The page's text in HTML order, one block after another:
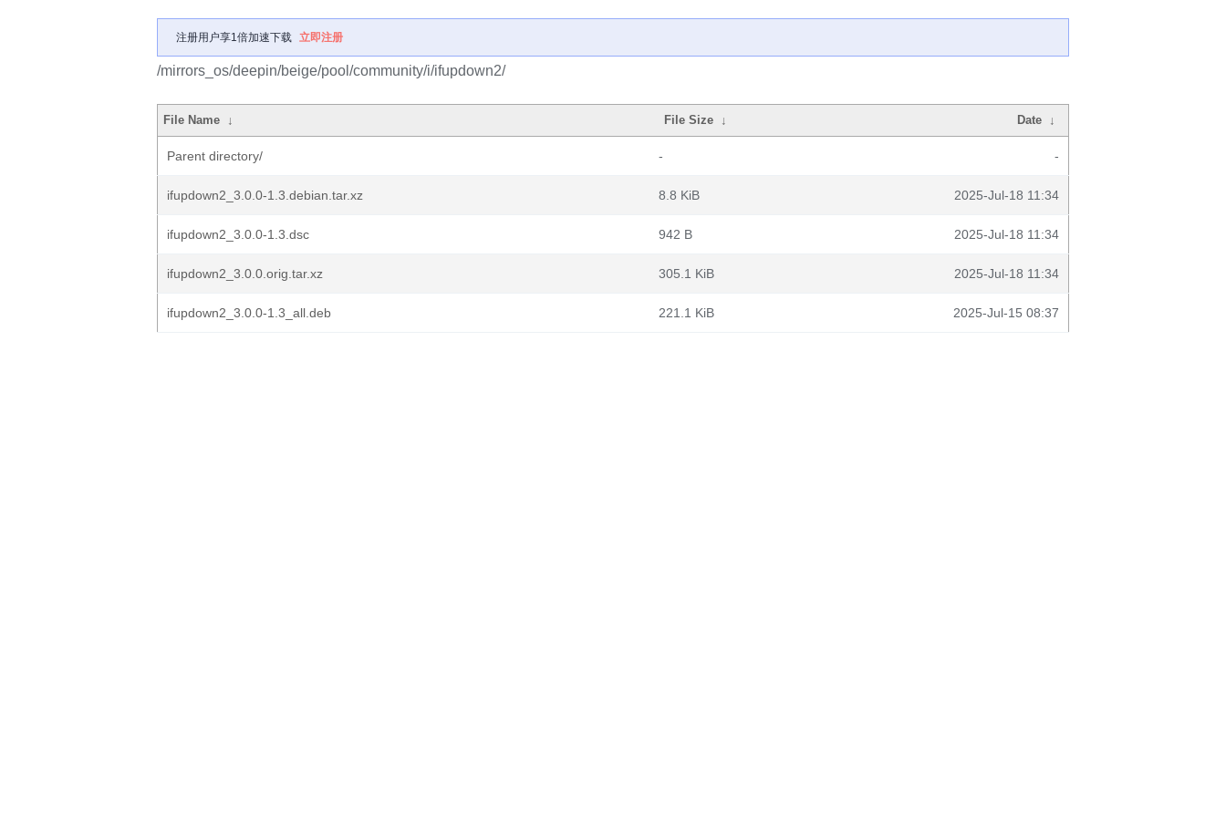
注册用户享1倍加速下载 立即注册
/mirrors_os/deepin/beige/pool/community/i/ifupdown2/
File Name ↓ File Size ↓ Date ↓
Parent directory/ - -
ifupdown2_3.0.0-1.3.debian.tar.xz 8.8 KiB 2025-Jul-18 11:34
ifupdown2_3.0.0-1.3.dsc 942 B 2025-Jul-18 11:34
ifupdown2_3.0.0.orig.tar.xz 305.1 KiB 2025-Jul-18 11:34
ifupdown2_3.0.0-1.3_all.deb 221.1 KiB 2025-Jul-15 08:37